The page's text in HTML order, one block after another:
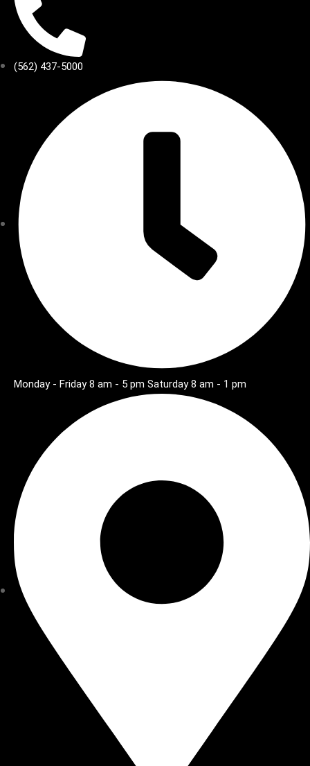
(562) 437-5000
Monday - Friday 8 am - 5 pm Saturday 8 am - 1 pm